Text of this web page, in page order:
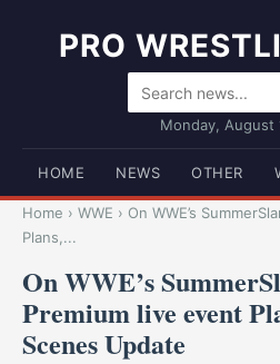
PRO
Monday, August
HOME NEWS OTHER
Home › WWE › On WWE’s
Plans,...
On WWE’s
Premium live event
Scenes Update